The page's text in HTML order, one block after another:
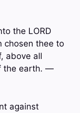
the LORD
chosen thee to
above all
the earth. —
against